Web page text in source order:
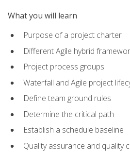
What you will learn
Purpose of a project charter
Different Agile hybrid
Project process groups
Waterfall and Agile project
Define team ground rules
Determine the critical path
Establish a schedule baseline
Quality assurance and quality